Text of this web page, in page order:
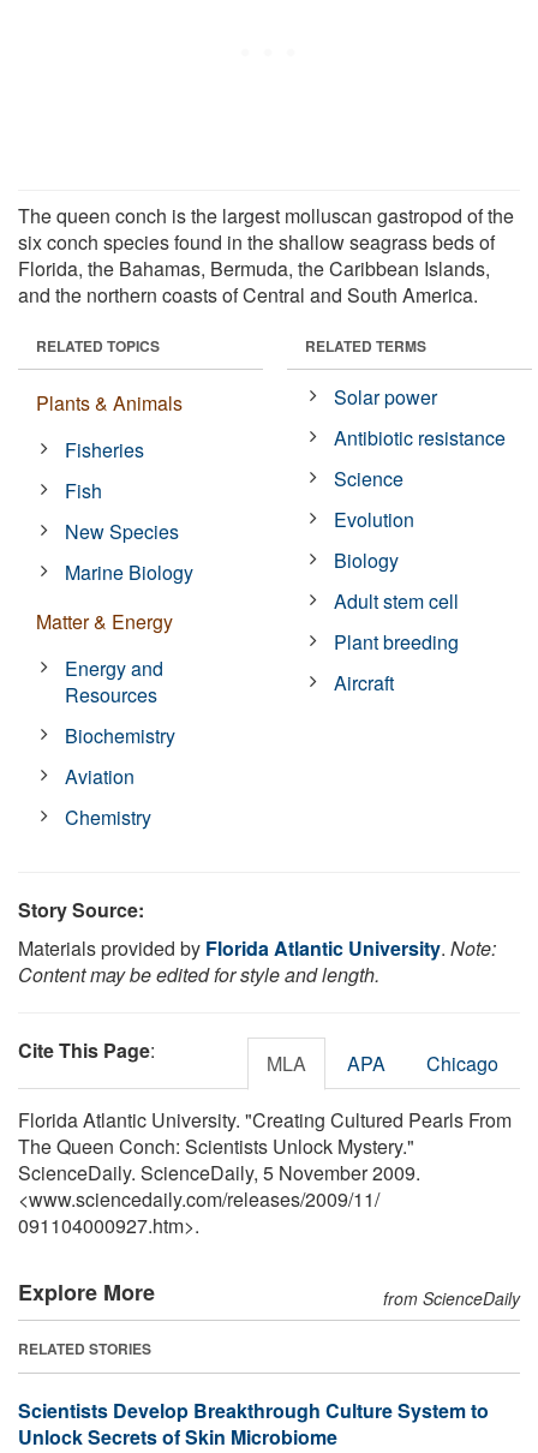
The queen conch is the largest molluscan gastropod of the
six conch species found in the shallow seagrass beds of
Florida, the Bahamas, Bermuda, the Caribbean Islands,
and the northern coasts of Central and South America.
RELATED TOPICS
Plants & Animals
Fisheries
Fish
New Species
Marine Biology
Matter & Energy
Energy and
Resources
Biochemistry
Aviation
Chemistry
RELATED TERMS
Solar power
Antibiotic resistance
Science
Evolution
Biology
Adult stem cell
Plant breeding
Aircraft
Story Source:
Materials provided by Florida Atlantic University. Note:
Content may be edited for style and length.
Cite This Page: MLA APA Chicago
Florida Atlantic University. "Creating Cultured Pearls From
The Queen Conch: Scientists Unlock Mystery."
ScienceDaily. ScienceDaily, 5 November 2009.
<www.sciencedaily.com/releases/2009/11/
091104000927.htm>.
Explore More from ScienceDaily
RELATED STORIES
Scientists Develop Breakthrough Culture System to
Unlock Secrets of Skin Microbiome